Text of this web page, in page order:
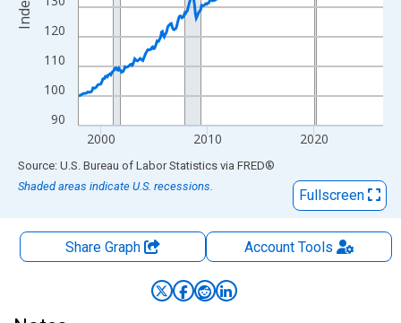
90
100
110
120
2000 2010 2020
End of interactive chart.
Source: U.S. Bureau of Labor Statistics via FRED®
Shaded areas indicate U.S. recessions.
Fullscreen
Share Graph AccountTools